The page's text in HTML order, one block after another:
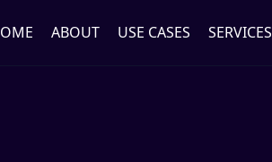
ABOUT USE CASES SERVICES